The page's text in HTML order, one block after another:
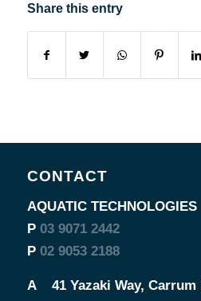
Share this entry
CONTACT
AQUATIC TECHNOLOGIES
P 03 9071 2442
P 02 9053 2188
A41 Yazaki Way, Carrum